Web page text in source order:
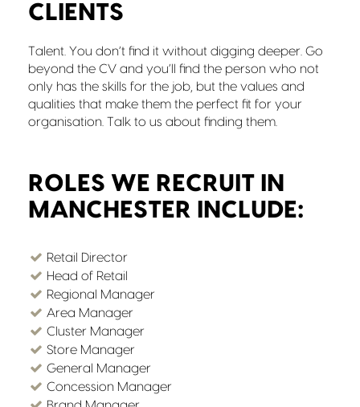
CLIENTS
Talent. You don’t find it without digging deeper. Go
beyond the CV and you’ll find the person who not
only has the skills for the job, but the values and
qualities that make them the perfect fit for your
organisation. Talk to us about finding them.
ROLES WE RECRUIT IN
MANCHESTER INCLUDE:
Retail Director
Head of Retail
Regional Manager
Area Manager
Cluster Manager
Store Manager
General Manager
Concession Manager